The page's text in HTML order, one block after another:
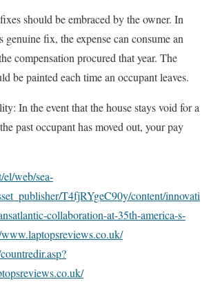
should be embraced by the owner. In
genuine fix, the expense can consume an
compensation procured that year. The
be painted each time an occupant leaves.
In the event that the house stays void for a
past occupant has moved out, your pay
el/web/sea-
T4fjRYgeC90y/content/innovati
collaboration-at-35th-america-s-